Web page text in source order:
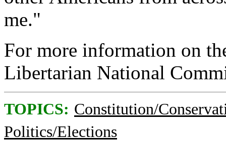
me."
For more information on
Libertarian National
TOPICS: Constitution/
Politics/Elections